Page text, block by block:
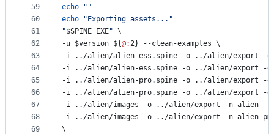
59
60
61
62
63
64
65
66
67
68
69
echo " "
echo
" Exporting assets... "
"$SPINE_EXE" \
-u $version ${@:2} --clean-examples \
-i ../alien/alien-ess.spine -o ../alien/export -e
-i ../alien/alien-ess.spine -o ../alien/export -e
-i ../alien/alien-pro.spine -o ../alien/export -e
-i ../alien/alien-pro.spine -o ../alien/export -e
-i ../alien/images -o ../alien/export -n alien -
-i ../alien/images -o ../alien/export -n alien-
\